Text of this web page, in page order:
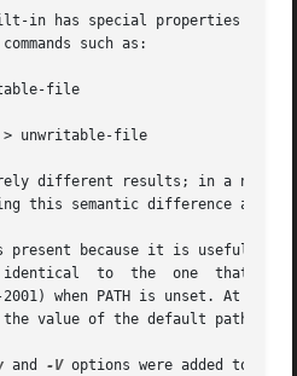
different results; in a non-
this semantic difference
present because it is useful to
of	the  exec functions (as defined in the System Interfaces volume of
when PATH is unset. At the
value of the default path can
and -V options were added to